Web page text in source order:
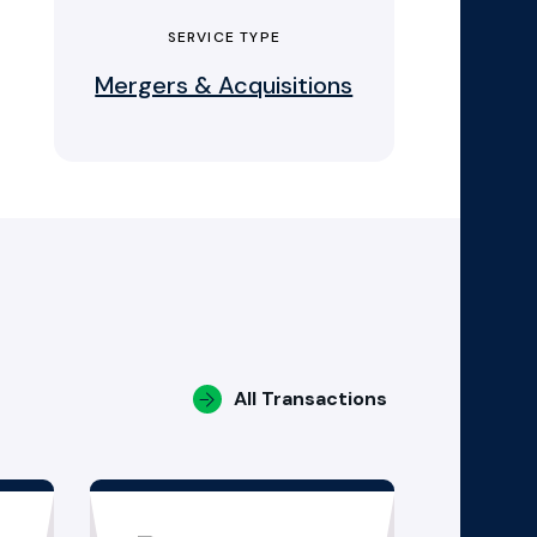
SERVICE TYPE
Mergers & Acquisitions
All Transactions